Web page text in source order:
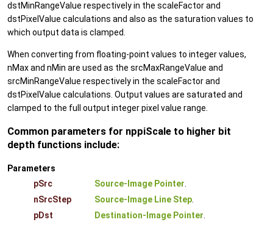
dstMinRangeValue respectively in the scaleFactor and
dstPixelValue calculations and also as the saturation values to
which output data is clamped.
When converting from floating-point values to integer values,
nMax and nMin are used as the srcMaxRangeValue and
srcMinRangeValue respectively in the scaleFactor and
dstPixelValue calculations. Output values are saturated and
clamped to the full output integer pixel value range.
Common parameters for nppiScale to higher bit
depth functions include:
Parameters
pSrc
Source-Image Pointer
nSrcStep
Source-Image Line Step
pDst
Destination-Image Pointer